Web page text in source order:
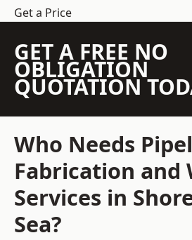
Get a Price
GET A FREE NO
OBLIGATION
QUOTATION
Who Needs
Fabrication and
Services in
Sea?